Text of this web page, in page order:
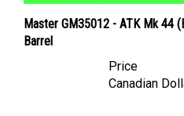
Master GM35012 - ATK Mk 44
Barrel
Canadian